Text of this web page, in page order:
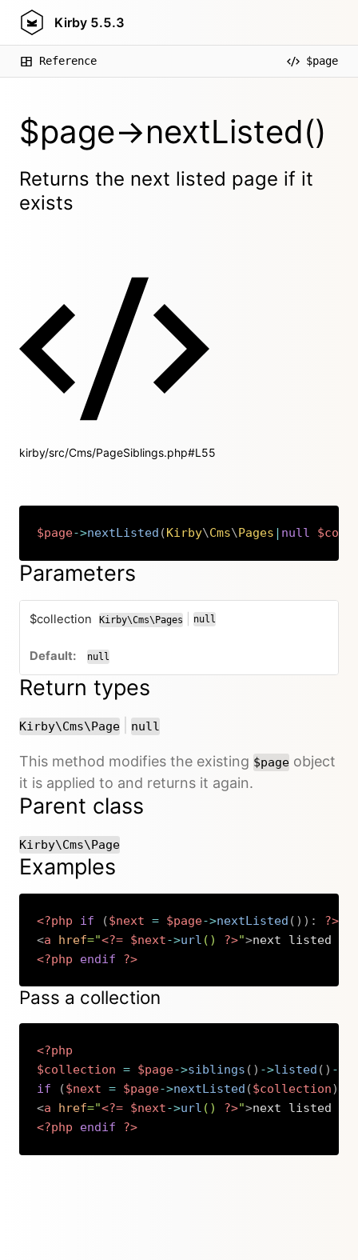
Kirby 5.5.3
Reference $page
$page->nextListed()
Returns the next listed page if it
exists
kirby/src/Cms/PageSiblings.php#L55
$page->nextListed (Kirby\Cms\Pages | nullCopy
Parameters
$collection Kirby\Cms\Pages
or
null
null
Return types
Kirby\Cms\Page or
null
This method modifies the existing $page object
it is applied to and returns it again.
Parent class
Kirby\Cms\Page
Examples
<?php if ($next = $page->nextListed ( ) ) :
?>
<a href="<?= $next->url ( ) ?>">next listed
<?php
endif ?>
Pass a collection
<?php
$collection = $page->siblings ( ) ->listed ( ) ->
if
($next = $page->nextListed ($collection)
<a href="<?= $next->url ( ) ?>">next listed
<?php
endif ?>